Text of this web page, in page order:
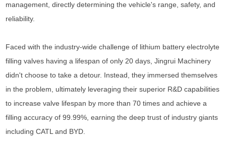
management, directly determining the vehicle's range, safety, and
reliability.
Faced with the industry-wide challenge of lithium battery electrolyte
filling valves having a lifespan of only 20 days, Jingrui Machinery
didn't choose to take a detour. Instead, they immersed themselves
in the problem, ultimately leveraging their superior R&D capabilities
to increase valve lifespan by more than 70 times and achieve a
filling accuracy of 99.99%, earning the deep trust of industry giants
including CATL and BYD.